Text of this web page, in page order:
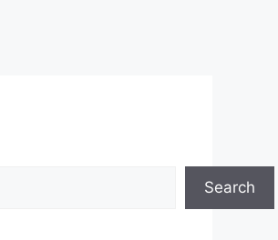
Search